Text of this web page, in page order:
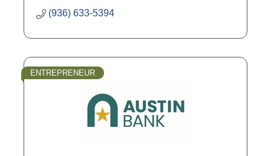
(936) 633-5394
ENTREPRENEUR